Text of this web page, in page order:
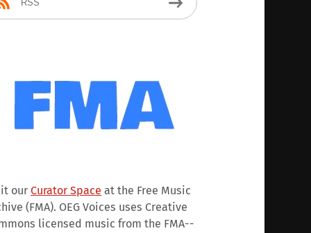
RSS
our Curator Space at the Free Music
(FMA). OEG Voices uses Creative
licensed music from the FMA--